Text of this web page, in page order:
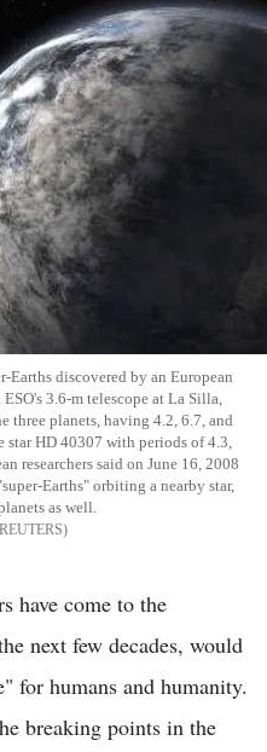
Earths discovered by an European
3.6-m telescope at La Silla,
three planets, having 4.2, 6.7, and
star HD 40307 with periods of 4.3,
researchers said on June 16, 2008
Earths" orbiting a nearby star,
as well.
REUTERS
have come to the
next few decades, would
for humans and humanity.
breaking points in the